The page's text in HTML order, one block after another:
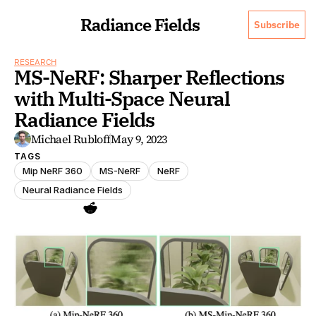
Radiance Fields Subscribe
RESEARCH
MS-NeRF: Sharper Reflections
with Multi-Space Neural
Radiance Fields
Michael RubloffMay 9, 2023
TAGS
Mip NeRF 360 MS-NeRF
NeRF
Neural Radiance Fields